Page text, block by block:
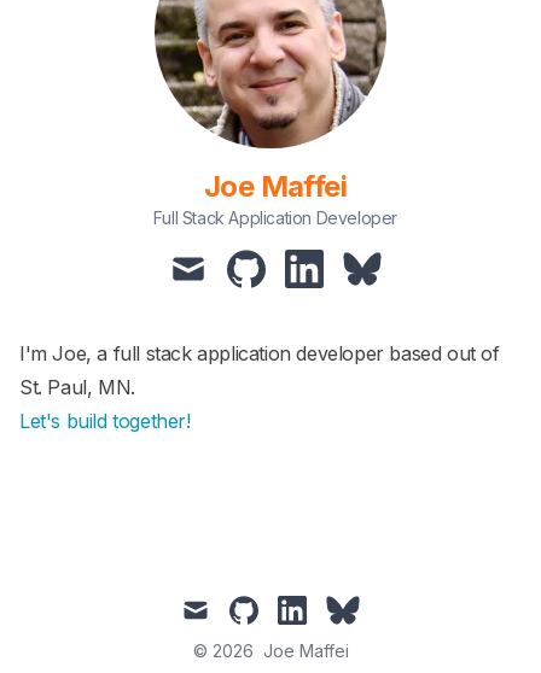
Joe Maffei
Full Stack Application Developer
I'm Joe, a full stack application developer based out of
St. Paul, MN.
Let's build together!
© 2026 Joe Maffei